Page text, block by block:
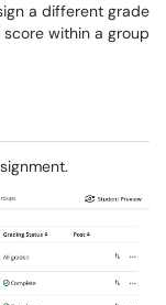
a different grade
within a group